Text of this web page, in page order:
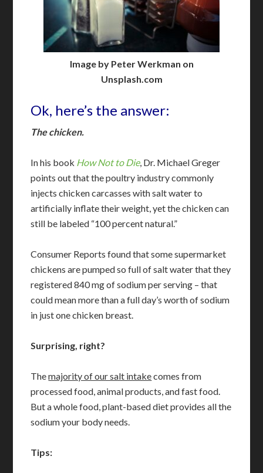
Image by Peter Werkman on
Unsplash.com
Ok, here’s the answer:
The chicken.
In his book How Not to Die, Dr. Michael Greger
points out that the poultry industry commonly
injects chicken carcasses with salt water to
artificially inflate their weight, yet the chicken can
still be labeled “100 percent natural.”
Consumer Reports found that some supermarket
chickens are pumped so full of salt water that they
registered 840 mg of sodium per serving – that
could mean more than a full day’s worth of sodium
in just one chicken breast.
Surprising, right?
Themajority of our salt intakecomes from
processed food, animal products, and fast food.
But a whole food, plant-based diet provides all the
sodium your body needs.
Tips: